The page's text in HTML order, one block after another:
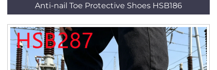
Anti-nail Toe Protective Shoes HSB186